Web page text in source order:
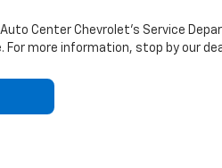
Center Chevrolet's Service
For more information, stop by our